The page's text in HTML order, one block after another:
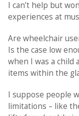
I can’t help but
experiences at
Are wheelchair
Is the case low
when I was a child
items within the
I suppose people
limitations – like